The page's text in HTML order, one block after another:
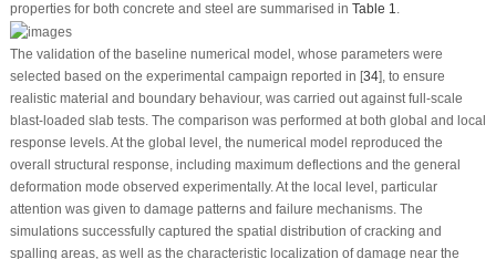
properties for both concrete and steel are summarised in Table 1.
The validation of the baseline numerical model, whose parameters were
selected based on the experimental campaign reported in [34], to ensure
realistic material and boundary behaviour, was carried out against full-scale
blast-loaded slab tests. The comparison was performed at both global and local
response levels. At the global level, the numerical model reproduced the
overall structural response, including maximum deflections and the general
deformation mode observed experimentally. At the local level, particular
attention was given to damage patterns and failure mechanisms. The
simulations successfully captured the spatial distribution of cracking and
spalling areas, as well as the characteristic localization of damage near the